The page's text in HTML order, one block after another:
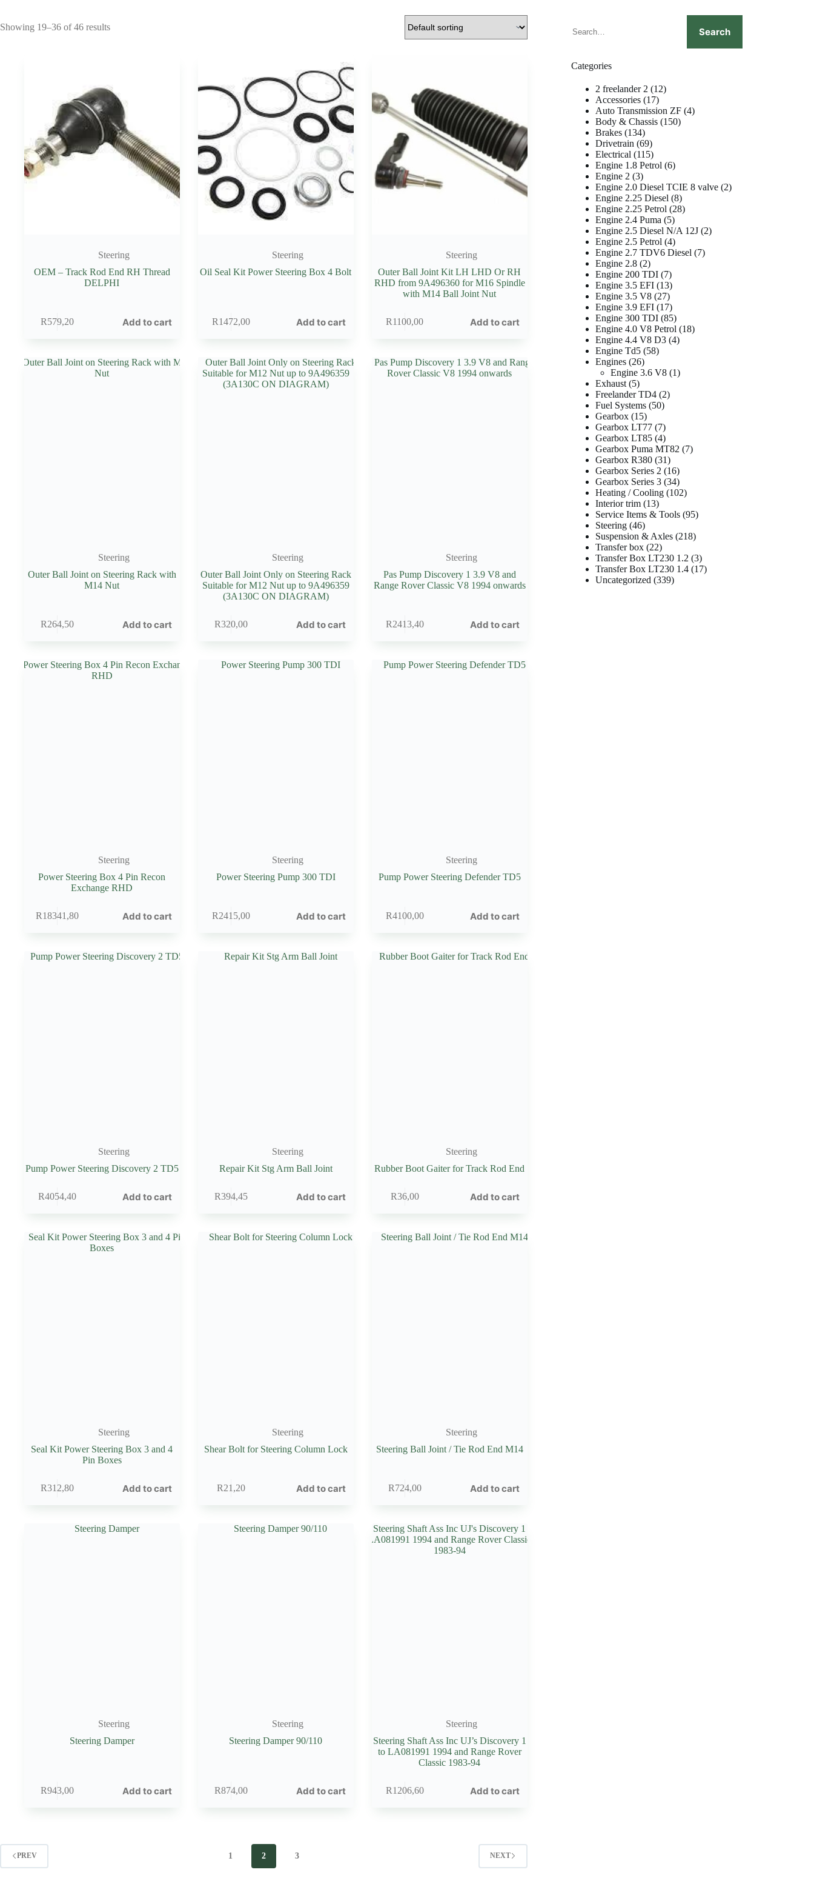
Showing 19–36 of 46 results
Steering
OEM – Track Rod End RH Thread
DELPHI
R579,20 Add to cart
Steering
Oil Seal Kit Power Steering Box 4 Bolt
R1472,00 Add to cart
Steering
Outer Ball Joint Kit LH LHD Or RH
RHD from 9A496360 for M16 Spindle
with M14 Ball Joint Nut
R1100,00 Add to cart
Steering
Outer Ball Joint on Steering Rack with
M14 Nut
R264,50 Add to cart
Steering
Outer Ball Joint Only on Steering Rack
Suitable for M12 Nut up to 9A496359
(3A130C ON DIAGRAM)
R320,00 Add to cart
Steering
Pas Pump Discovery 1 3.9 V8 and
Range Rover Classic V8 1994 onwards
R2413,40 Add to cart
Steering
Power Steering Box 4 Pin Recon
Exchange RHD
R18341,80 Add to cart
Steering
Power Steering Pump 300 TDI
R2415,00 Add to cart
Steering
Pump Power Steering Defender TD5
R4100,00 Add to cart
Steering
Pump Power Steering Discovery 2 TD5
R4054,40 Add to cart
Steering
Repair Kit Stg Arm Ball Joint
R394,45 Add to cart
Steering
Rubber Boot Gaiter for Track Rod End
R36,00 Add to cart
Steering
Seal Kit Power Steering Box 3 and 4
Pin Boxes
R312,80 Add to cart
Steering
Shear Bolt for Steering Column Lock
R21,20 Add to cart
Steering
Steering Ball Joint / Tie Rod End M14
R724,00 Add to cart
Steering
Steering Damper
R943,00 Add to cart
Steering
Steering Damper 90/110
R874,00 Add to cart
Steering
Steering Shaft Ass Inc UJ’s Discovery 1
to LA081991 1994 and Range Rover
Classic 1983-94
R1206,60 Add to cart
PREV 1 2 3 NEXT
Search
Categories
2 freelander 2 1212
Accessories 1717
products
Auto Transmission ZF 44
Body & Chassis 150150
Brakes 134134
products
Drivetrain 6969
products
Electrical 115115
products
Engine 1.8 Petrol 66
Engine 2 33
products
Engine 2.0 Diesel TCIE 8 valve 22
Engine 2.25 Diesel 88
products
Engine 2.25 Petrol 2828
Engine 2.4 Puma 55
products
Engine 2.5 Diesel N/A 12J 22
Engine 2.5 Petrol 44
products
Engine 2.7 TDV6 Diesel 77
Engine 2.8 22
products
Engine 200 TDI 77
products
Engine 3.5 EFI 1313
products
Engine 3.5 V8 2727
products
Engine 3.9 EFI 1717
products
Engine 300 TDI 8585
products
Engine 4.0 V8 Petrol 1818
Engine 4.4 V8 D3 44
Engine Td5 5858
Engines 2626
products
Engine 3.6 V8 11
Exhaust 55
products
Freelander TD4 22
Fuel Systems 5050
Gearbox 1515
products
Gearbox LT77 77
products
Gearbox LT85 44
products
Gearbox Puma MT82 77
Gearbox R380 3131
products
Gearbox Series 2 1616
products
Gearbox Series 3 3434
products
Heating / Cooling 102102
Interior trim 1313
products
Service Items & Tools 9595
Steering 4646
products
Suspension & Axles 218218
Transfer box 2222
products
Transfer Box LT230 1.2 33
products
Transfer Box LT230 1.4 1717
Uncategorized 339339